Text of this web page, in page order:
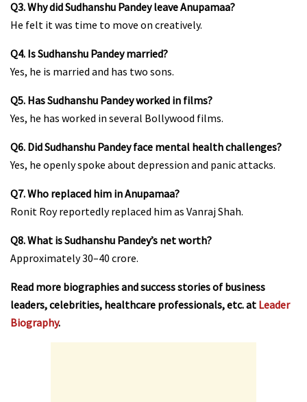
Q3. Why did Sudhanshu Pandey leave Anupamaa?
He felt it was time to move on creatively.
Q4. Is Sudhanshu Pandey married?
Yes, he is married and has two sons.
Q5. Has Sudhanshu Pandey worked in films?
Yes, he has worked in several Bollywood films.
Q6. Did Sudhanshu Pandey face mental health challenges?
Yes, he openly spoke about depression and panic attacks.
Q7. Who replaced him in Anupamaa?
Ronit Roy reportedly replaced him as Vanraj Shah.
Q8. What is Sudhanshu Pandey’s net worth?
Approximately ₹30–40 crore.
Read more biographies and success stories of business
leaders, celebrities, healthcare professionals, etc. at Leader
Biography.